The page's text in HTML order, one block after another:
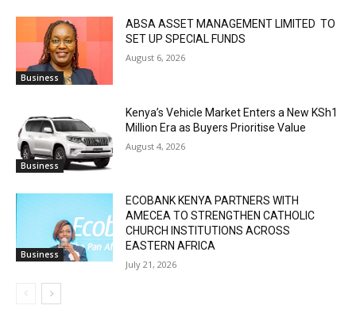
Business
ABSA ASSET MANAGEMENT LIMITED TO
SET UP SPECIAL FUNDS
August 6, 2026
Business
Kenya’s Vehicle Market Enters a New KSh1
Million Era as Buyers Prioritise Value
August 4, 2026
Business
ECOBANK KENYA PARTNERS WITH
AMECEA TO STRENGTHEN CATHOLIC
CHURCH INSTITUTIONS ACROSS
EASTERN AFRICA
July 21, 2026